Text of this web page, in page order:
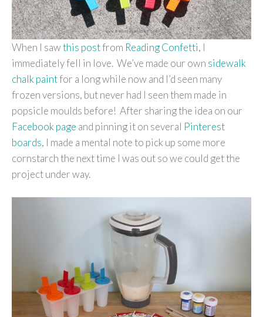
When I sawthis postfrom Reading Confetti, I
immediately fell in love. We’ve made our own sidewalk
chalk paintfor a long while now and I’d seen many
frozen versions, but never had I seen them made in
popsicle moulds before! After sharing the idea on our
Facebook page and pinning it on several Pinterest
boards, I made a mental note to pick up some more
cornstarch the next time I was out so we could get the
project under way.